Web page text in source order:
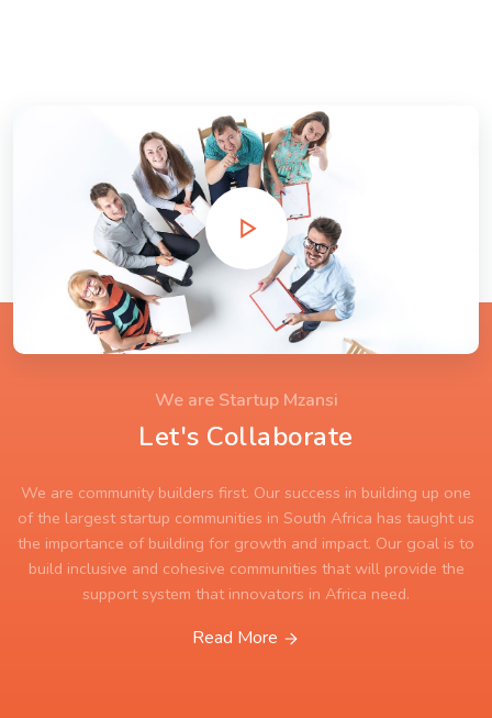
We are Startup Mzansi
Let's Collaborate
We are community builders first. Our success in building up one
of the largest startup communities in South Africa has taught us
the importance of building for growth and impact. Our goal is to
build inclusive and cohesive communities that will provide the
support system that innovators in Africa need.
Read More